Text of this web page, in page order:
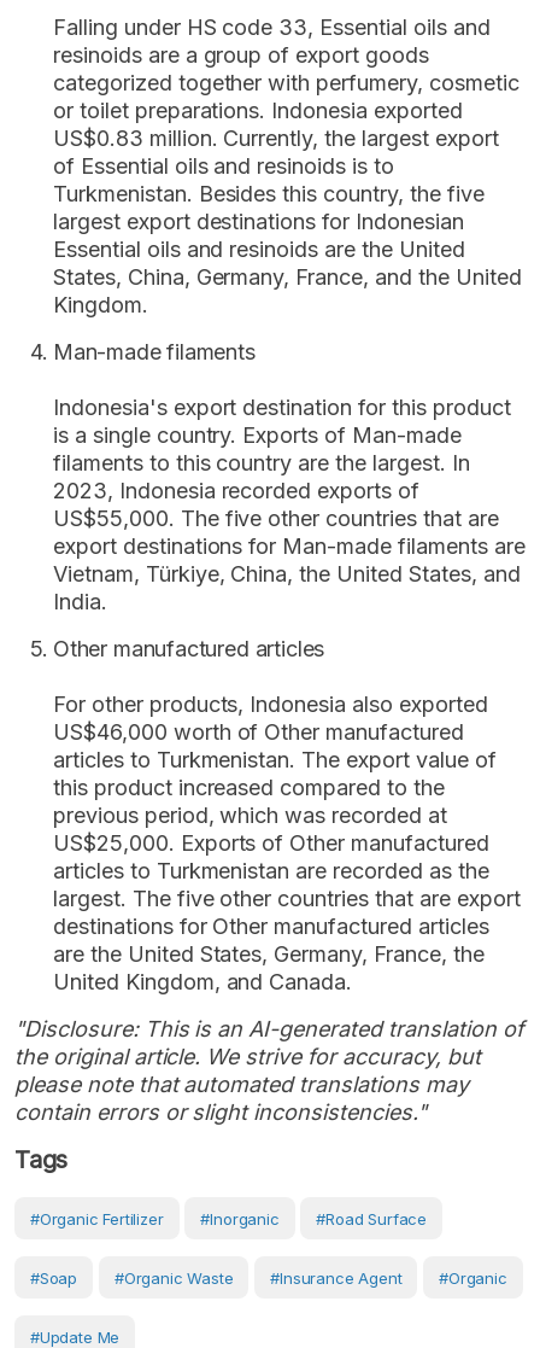
Falling under HS code 33, Essential oils and
resinoids are a group of export goods
categorized together with perfumery, cosmetic
or toilet preparations. Indonesia exported
US$0.83 million. Currently, the largest export
of Essential oils and resinoids is to
Turkmenistan. Besides this country, the five
largest export destinations for Indonesian
Essential oils and resinoids are the United
States, China, Germany, France, and the United
Kingdom.
Man-made filaments
Indonesia's export destination for this product
is a single country. Exports of Man-made
filaments to this country are the largest. In
2023, Indonesia recorded exports of
US$55,000. The five other countries that are
export destinations for Man-made filaments are
Vietnam, Türkiye, China, the United States, and
India.
Other manufactured articles
For other products, Indonesia also exported
US$46,000 worth of Other manufactured
articles to Turkmenistan. The export value of
this product increased compared to the
previous period, which was recorded at
US$25,000. Exports of Other manufactured
articles to Turkmenistan are recorded as the
largest. The five other countries that are export
destinations for Other manufactured articles
are the United States, Germany, France, the
United Kingdom, and Canada.
"Disclosure: This is an AI-generated translation of
the original article. We strive for accuracy, but
please note that automated translations may
contain errors or slight inconsistencies."
Tags
#organic Fertilizer #inorganic #Road Surface
#soap #organic Waste #insurance Agent #organic
#Update Me